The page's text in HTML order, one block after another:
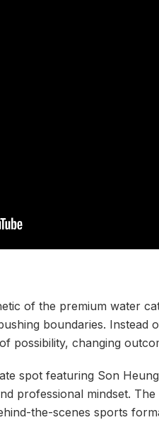
of the premium water
boundaries.
possibility, changing
spot featuring Son
professional mindset.
the-scenes sports